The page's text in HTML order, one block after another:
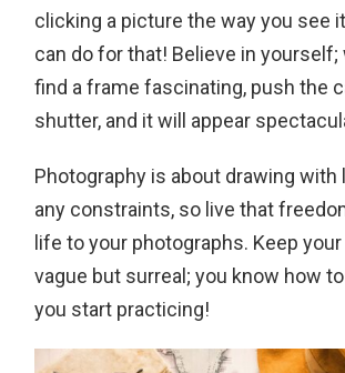
clicking a picture the way you see
can do for that! Believe in yourself;
find a frame fascinating, push the
shutter, and it will appear
Photography is about drawing
any constraints, so live that
life to your photographs. Keep
vague but surreal; you know how
you start practicing!